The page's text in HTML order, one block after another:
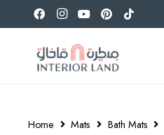
Home Mats Bath Mats